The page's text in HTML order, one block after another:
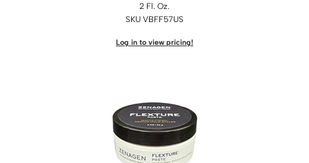
2 Fl. Oz.
SKU VBFF57US
Log in to view pricing!